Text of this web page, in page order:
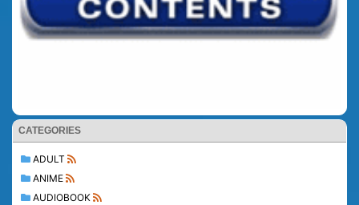
CATEGORIES
ADULT
ANIME
AUDIOBOOK